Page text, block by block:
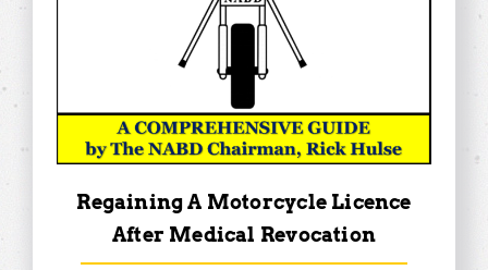
Regaining A Motorcycle Licence
After Medical Revocation